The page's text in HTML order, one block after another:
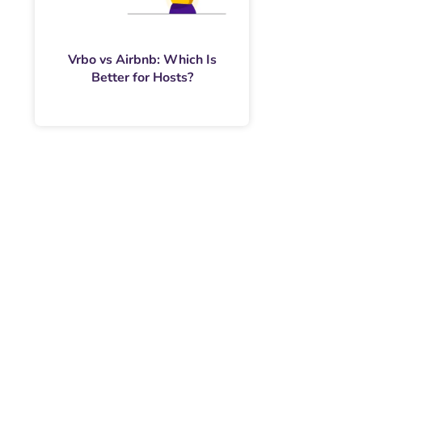
Vrbo vs Airbnb: Which Is
Better for Hosts?